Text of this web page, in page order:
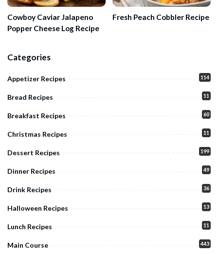
Cowboy Caviar Jalapeno
Popper Cheese Log Recipe
Fresh Peach Cobbler Recipe
Categories
Appetizer Recipes 114
Bread Recipes 11
Breakfast Recipes 60
Christmas Recipes 11
Dessert Recipes 199
Dinner Recipes 49
Drink Recipes 36
Halloween Recipes 13
Lunch Recipes 11
Main Course 443